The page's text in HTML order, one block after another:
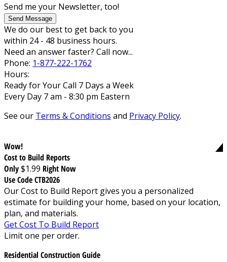
Send me your Newsletter, too!
Send Message
We do our best to get back to you
within 24 - 48 business hours.
Need an answer faster? Call now...
Phone: 1-877-222-1762
Hours:
Ready for Your Call 7 Days a Week
Every Day 7 am - 8:30 pm Eastern
See our Terms & Conditions and Privacy Policy.
Wow!
Cost to Build Reports
Only$1.99 Right Now
Use Code CTB2026
Our Cost to Build Report gives you a personalized
estimate for building your home, based on your location,
plan, and materials.
Get Cost To Build Report
Limit one per order.
Residential Construction Guide